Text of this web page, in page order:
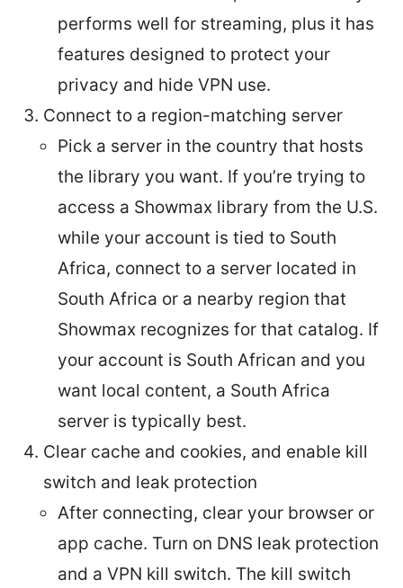
performs well for streaming, plus it has
features designed to protect your
privacy and hide VPN use.
Connect to a region-matching server
Pick a server in the country that hosts
the library you want. If you’re trying to
access a Showmax library from the U.S.
while your account is tied to South
Africa, connect to a server located in
South Africa or a nearby region that
Showmax recognizes for that catalog. If
your account is South African and you
want local content, a South Africa
server is typically best.
Clear cache and cookies, and enable kill
switch and leak protection
After connecting, clear your browser or
app cache. Turn on DNS leak protection
and a VPN kill switch. The kill switch